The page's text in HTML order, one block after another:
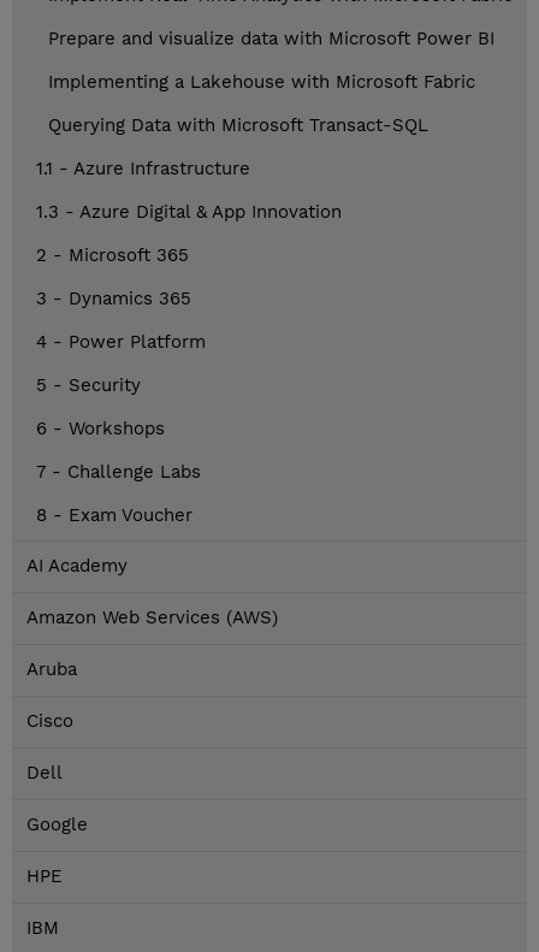
Prepare and visualize data with Microsoft Power BI
Implementing a Lakehouse with Microsoft Fabric
Querying Data with Microsoft Transact-SQL
1.1 - Azure Infrastructure
1.3 - Azure Digital & App Innovation
2 - Microsoft 365
3 - Dynamics 365
4 - Power Platform
5 - Security
6 - Workshops
7 - Challenge Labs
8 - Exam Voucher
AI Academy
Amazon Web Services (AWS)
Aruba
Cisco
Dell
Google
HPE
IBM